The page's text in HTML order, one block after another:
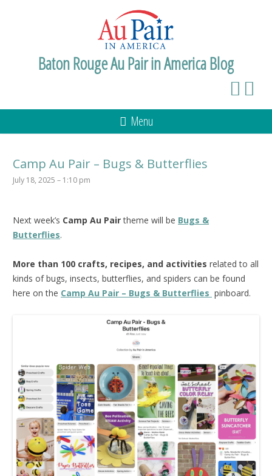
Baton Rouge Au Pair in America Blog
Menu
Camp Au Pair – Bugs & Butterflies
July 18, 2025 – 1:10 pm
Next week’s Camp Au Pairtheme will be Bugs &
Butterflies.
More than 100 crafts, recipes, and activities related to all
kinds of bugs, insects, butterflies, and spiders can be found
here on the Camp Au Pair – Bugs & Butterflies pinboard.